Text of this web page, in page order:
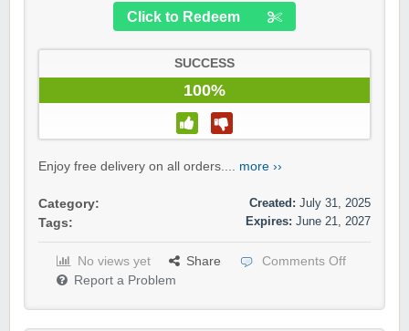
Click to Redeem
SUCCESS
100%
Enjoy free delivery on all orders.... more ››
Category:
Tags:
Created: July 31, 2025
Expires: June 21, 2027
No views yet Share
Comments Off
Report a Problem